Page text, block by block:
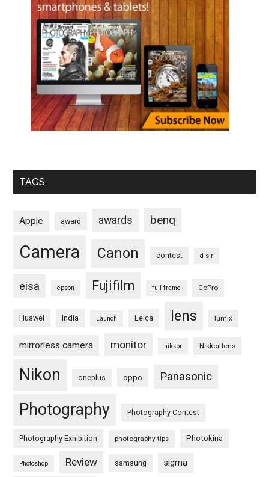
TAGS
Apple award awards benq
Camera Canon contest d-slr
eisa epson Fujifilm full frame GoPro
Huawei India Launch Leica lens lumix
mirrorless camera monitor nikkor Nikkor lens
Nikon oneplus oppo Panasonic
Photography Photography Contest
Photography Exhibition photography tips Photokina
Photoshop Review samsung sigma